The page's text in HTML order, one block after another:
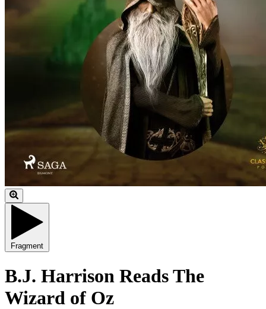
Fragment
B.J. Harrison Reads The
Wizard of Oz